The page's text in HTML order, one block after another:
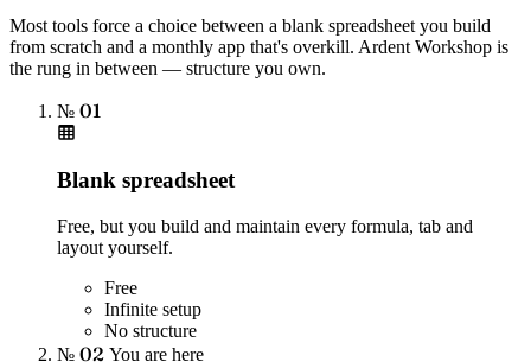
Most tools force a choice between a blank spreadsheet you build
from scratch and a monthly app that's overkill. Ardent Workshop is
the rung in between — structure you own.
№ 01
Blank spreadsheet
Free, but you build and maintain every formula, tab and
layout yourself.
Free
Infinite setup
No structure
№ 02 You are here